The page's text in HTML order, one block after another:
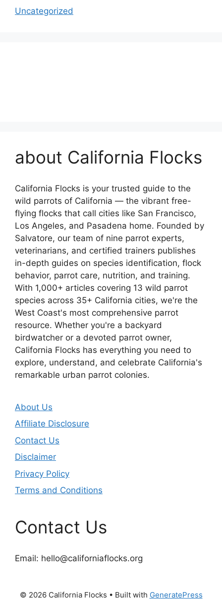
Uncategorized
about California Flocks
California Flocks is your trusted guide to the
wild parrots of California — the vibrant free-
flying flocks that call cities like San Francisco,
Los Angeles, and Pasadena home. Founded by
Salvatore, our team of nine parrot experts,
veterinarians, and certified trainers publishes
in-depth guides on species identification, flock
behavior, parrot care, nutrition, and training.
With 1,000+ articles covering 13 wild parrot
species across 35+ California cities, we're the
West Coast's most comprehensive parrot
resource. Whether you're a backyard
birdwatcher or a devoted parrot owner,
California Flocks has everything you need to
explore, understand, and celebrate California's
remarkable urban parrot colonies.
About Us
Affiliate Disclosure
Contact Us
Disclaimer
Privacy Policy
Terms and Conditions
Contact Us
Email: hello@californiaflocks.org
© 2026 California Flocks • Built with GeneratePress